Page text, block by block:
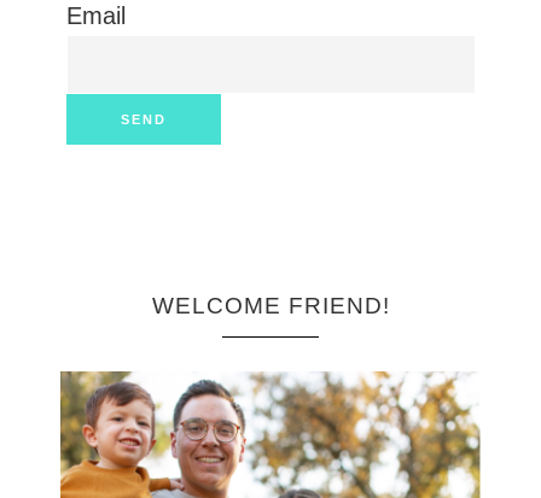
Email
WELCOME FRIEND!